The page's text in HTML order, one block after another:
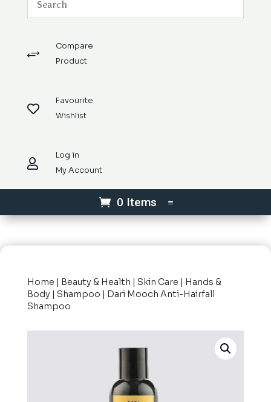
+
Compare
Product

Favourite
Wishlist

Log in
My Account
0 Items
Home | Beauty & Health | Skin Care | Hands &
Body | Shampoo | Dari Mooch Anti-Hairfall
Shampoo